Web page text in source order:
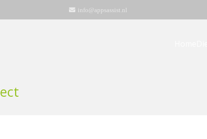
info@appsassist.nl